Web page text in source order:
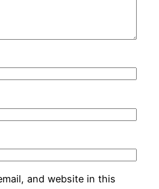
and website in this